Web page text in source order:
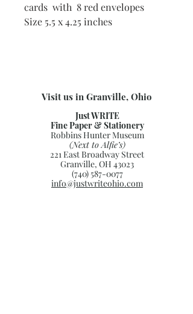
cards with 8 red envelopes
Size 5.5 x 4.25 inches
Visit us in Granville, Ohio
Just WRITE
Fine Paper & Stationery
Robbins Hunter Museum
(Next to Alfie’s)
221 East Broadway Street
Granville, OH 43023
(740) 587-0077
info@justwriteohio.com